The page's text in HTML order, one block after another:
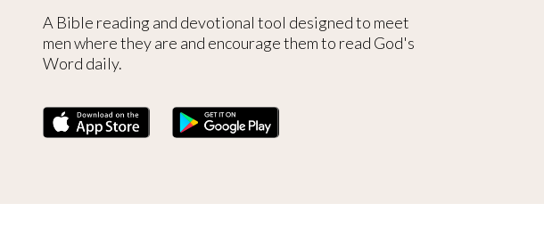
A Bible reading and devotional tool designed to meet
men where they are and encourage them to read God's
Word daily.